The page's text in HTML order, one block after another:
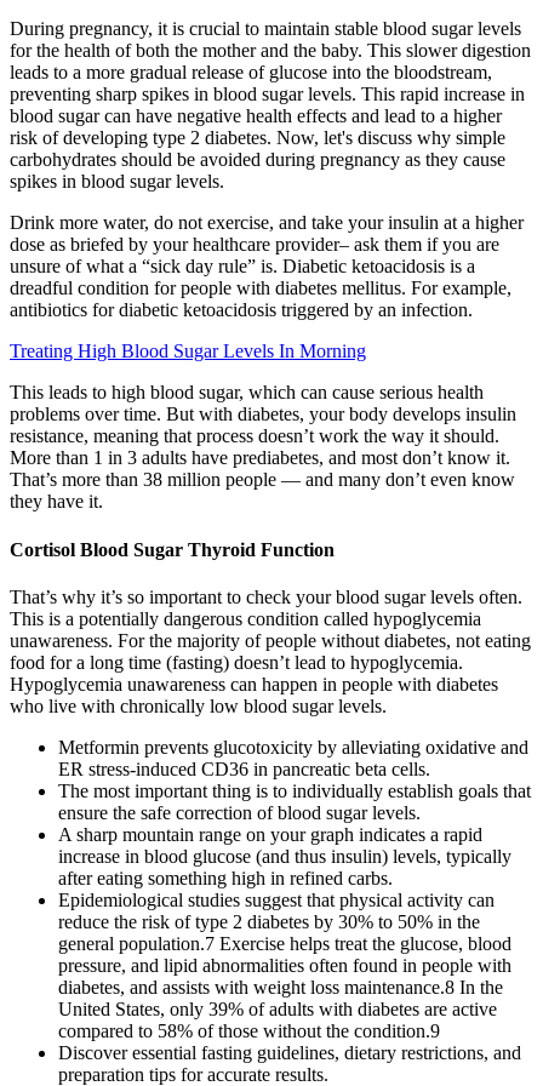
During pregnancy, it is crucial to maintain stable blood sugar levels
for the health of both the mother and the baby. This slower digestion
leads to a more gradual release of glucose into the bloodstream,
preventing sharp spikes in blood sugar levels. This rapid increase in
blood sugar can have negative health effects and lead to a higher
risk of developing type 2 diabetes. Now, let's discuss why simple
carbohydrates should be avoided during pregnancy as they cause
spikes in blood sugar levels.
Drink more water, do not exercise, and take your insulin at a higher
dose as briefed by your healthcare provider– ask them if you are
unsure of what a “sick day rule” is. Diabetic ketoacidosis is a
dreadful condition for people with diabetes mellitus. For example,
antibiotics for diabetic ketoacidosis triggered by an infection.
Treating High Blood Sugar Levels In Morning
This leads to high blood sugar, which can cause serious health
problems over time. But with diabetes, your body develops insulin
resistance, meaning that process doesn’t work the way it should.
More than 1 in 3 adults have prediabetes, and most don’t know it.
That’s more than 38 million people — and many don’t even know
they have it.
Cortisol Blood Sugar Thyroid Function
That’s why it’s so important to check your blood sugar levels often.
This is a potentially dangerous condition called hypoglycemia
unawareness. For the majority of people without diabetes, not eating
food for a long time (fasting) doesn’t lead to hypoglycemia.
Hypoglycemia unawareness can happen in people with diabetes
who live with chronically low blood sugar levels.
Metformin prevents glucotoxicity by alleviating oxidative and
ER stress-induced CD36 in pancreatic beta cells.
The most important thing is to individually establish goals that
ensure the safe correction of blood sugar levels.
A sharp mountain range on your graph indicates a rapid
increase in blood glucose (and thus insulin) levels, typically
after eating something high in refined carbs.
Epidemiological studies suggest that physical activity can
reduce the risk of type 2 diabetes by 30% to 50% in the
general population.7 Exercise helps treat the glucose, blood
pressure, and lipid abnormalities often found in people with
diabetes, and assists with weight loss maintenance.8 In the
United States, only 39% of adults with diabetes are active
compared to 58% of those without the condition.9
Discover essential fasting guidelines, dietary restrictions, and
preparation tips for accurate results.